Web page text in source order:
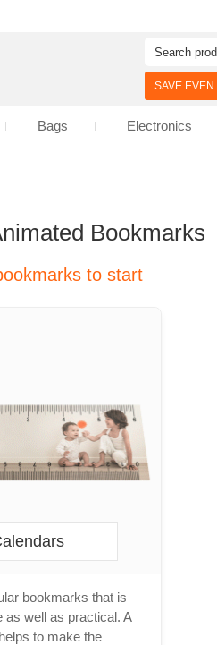
Bookmarks
to start
bookmarks that is
as well as practical. A
to make the
SAVE
Bags Electronics